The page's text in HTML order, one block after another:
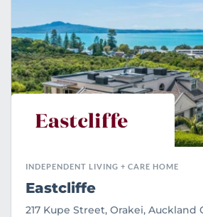
INDEPENDENT LIVING + CARE HOME
Eastcliffe
217 Kupe Street, Orakei, Auckland